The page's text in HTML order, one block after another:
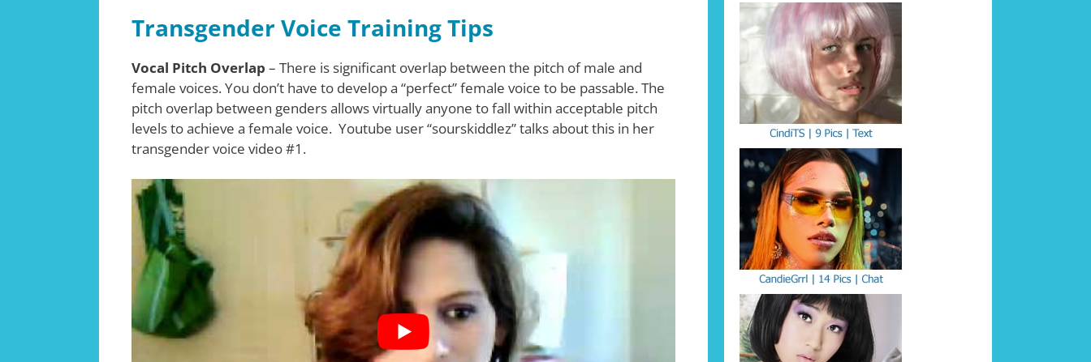
Transgender Voice Training Tips
Vocal Pitch Overlap – There is significant overlap between the pitch of male and
female voices. You don’t have to develop a “perfect” female voice to be passable. The
pitch overlap between genders allows virtually anyone to fall within acceptable pitch
levels to achieve a female voice. Youtube user “sourskiddlez” talks about this in her
transgender voice video #1.